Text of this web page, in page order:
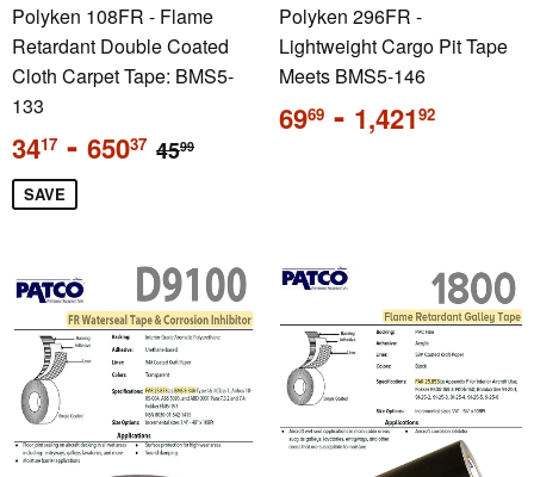
Polyken 108FR - Flame
Retardant Double Coated
Cloth Carpet Tape: BMS5-
133
Sale
price
3417 - 65037 Regular price
4599
SAVE
Polyken 296FR -
Lightweight Cargo Pit Tape
Meets BMS5-146
Regular
price
6969 - 1,42192